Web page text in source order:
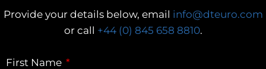
Provide your details below, email info@dteuro.com
or call +44 (0) 845 658 8810.
First Name